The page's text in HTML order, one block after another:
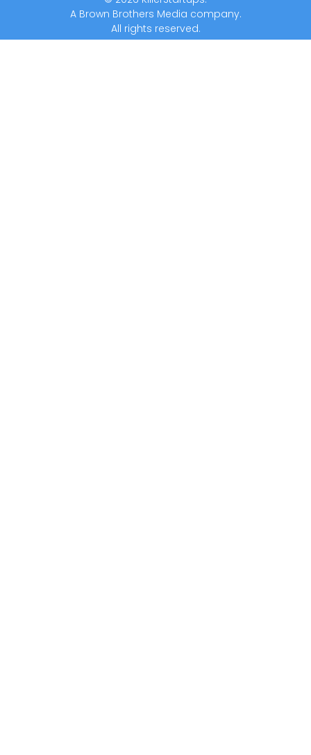
A Brown Brothers Media company.
All rights reserved.